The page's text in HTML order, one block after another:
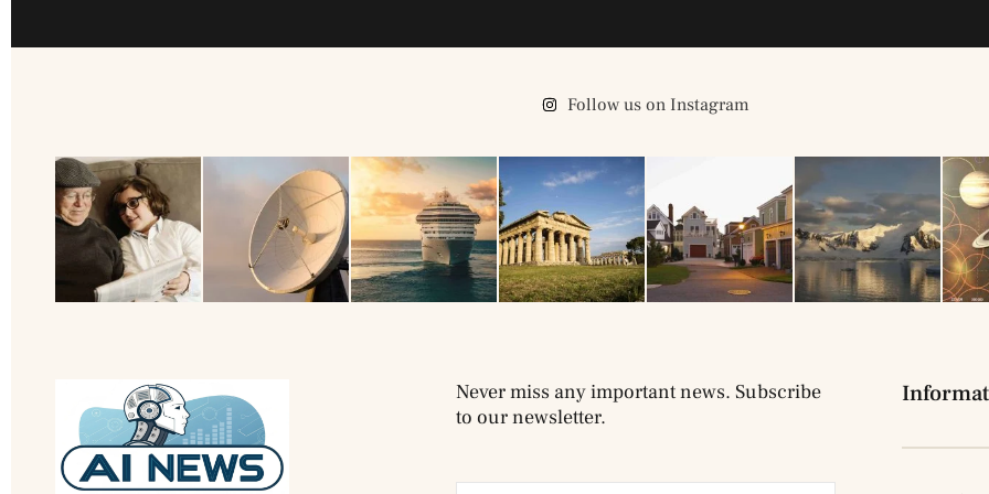
Follow us on Instagram
Never miss any important news. Subscribe
to our newsletter.